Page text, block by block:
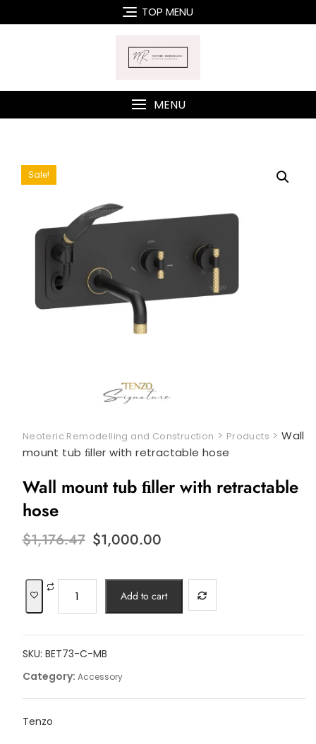
to
TOP MENU
MENU
Sale!
Neoteric Remodelling and Construction > Products >Wall
mount tub ﬁller with retractable hose
Wall mount tub ﬁller with retractable
hose
$1,176.47 Original
price
$1,176.47.
$1,000.00
$1,000.00.
mount
ﬁller
with
retractable
hose
Add to cart
SKU: BET73-C-MB
Category: Accessory
Tenzo